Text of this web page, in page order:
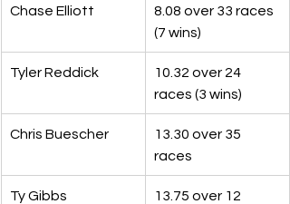
Chase Elliott
8.08 over 33 races
(7 wins)
Tyler Reddick
10.32 over 24
races (3 wins)
Chris Buescher
13.30 over 35
races
Ty Gibbs
13.75 over 12